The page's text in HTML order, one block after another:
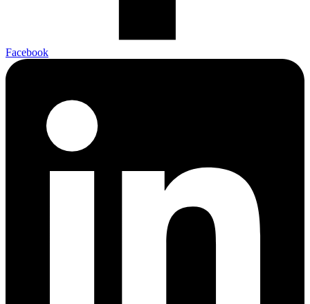
Facebook